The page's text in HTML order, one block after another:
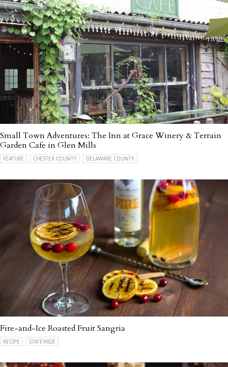
Small Town Adventures: The Inn at Grace Winery & Terrain
Garden Cafe in Glen Mills
FEATURE CHESTER COUNTY DELAWARE COUNTY
Fire-and-Ice Roasted Fruit Sangria
RECIPE STATEWIDE